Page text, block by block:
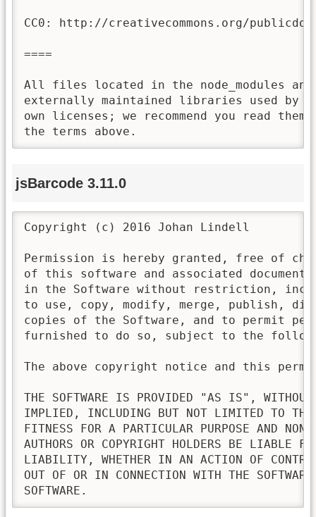
CC0: http://creativecommons.org/
====
All files located in the node_modules
externally maintained libraries used by
own licenses; we recommend you read
the terms above.
jsBarcode 3.11.0
Copyright (c) 2016 Johan Lindell
Permission is hereby granted, free of
of this software and associated
in the Software without restriction,
to use, copy, modify, merge, publish,
copies of the Software, and to permit
furnished to do so, subject to the
The above copyright notice and this
THE SOFTWARE IS PROVIDED "AS IS", WITHOUT
IMPLIED, INCLUDING BUT NOT LIMITED TO THE
FITNESS FOR A PARTICULAR PURPOSE AND
AUTHORS OR COPYRIGHT HOLDERS BE LIABLE
LIABILITY, WHETHER IN AN ACTION OF
OUT OF OR IN CONNECTION WITH THE
SOFTWARE.